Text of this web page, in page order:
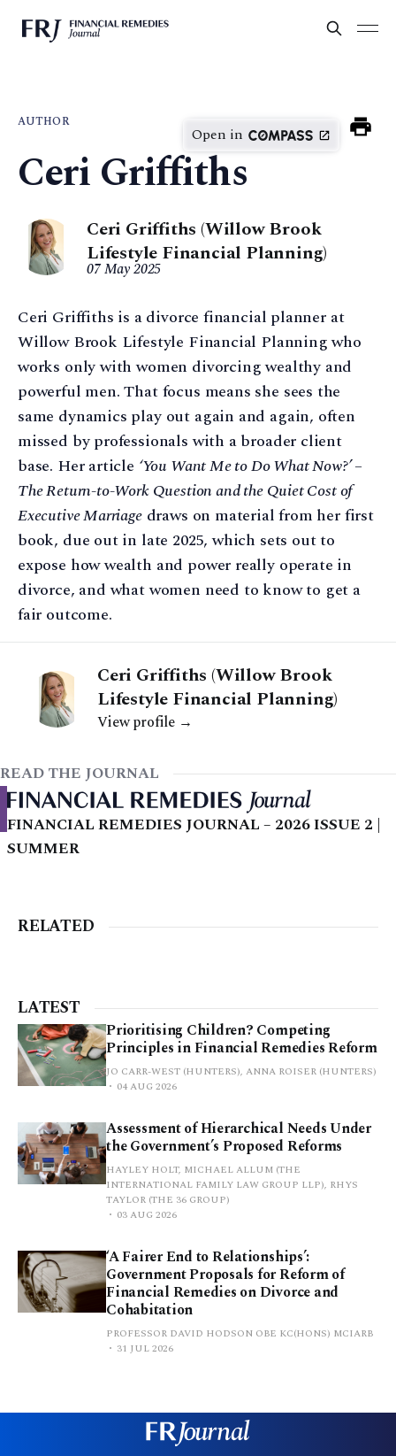
AUTHOR
Open in
Ceri Griffiths
Ceri Griffiths (Willow Brook
Lifestyle Financial Planning)
07 May 2025
Ceri Griffiths is a divorce financial planner at
Willow Brook Lifestyle Financial Planning who
works only with women divorcing wealthy and
powerful men. That focus means she sees the
same dynamics play out again and again, often
missed by professionals with a broader client
base. Her article ‘You Want Me to Do What Now?’ –
The Return-to-Work Question and the Quiet Cost of
Executive Marriagedraws on material from her first
book, due out in late 2025, which sets out to
expose how wealth and power really operate in
divorce, and what women need to know to get a
fair outcome.
Ceri Griffiths (Willow Brook
Lifestyle Financial Planning)
View profile →
READ THE JOURNAL
FINANCIAL REMEDIES JOURNAL – 2026 ISSUE 2 |
SUMMER
RELATED
LATEST
Prioritising Children? Competing
Principles in Financial Remedies Reform
JO CARR-WEST (HUNTERS), ANNA ROISER (HUNTERS)
04 AUG 2026
Assessment of Hierarchical Needs Under
the Government’s Proposed Reforms
HAYLEY HOLT, MICHAEL ALLUM (THE
INTERNATIONAL FAMILY LAW GROUP LLP), RHYS
TAYLOR (THE 36 GROUP)
03 AUG 2026
‘A Fairer End to Relationships’:
Government Proposals for Reform of
Financial Remedies on Divorce and
Cohabitation
PROFESSOR DAVID HODSON OBE KC(HONS) MCIARB
31 JUL 2026